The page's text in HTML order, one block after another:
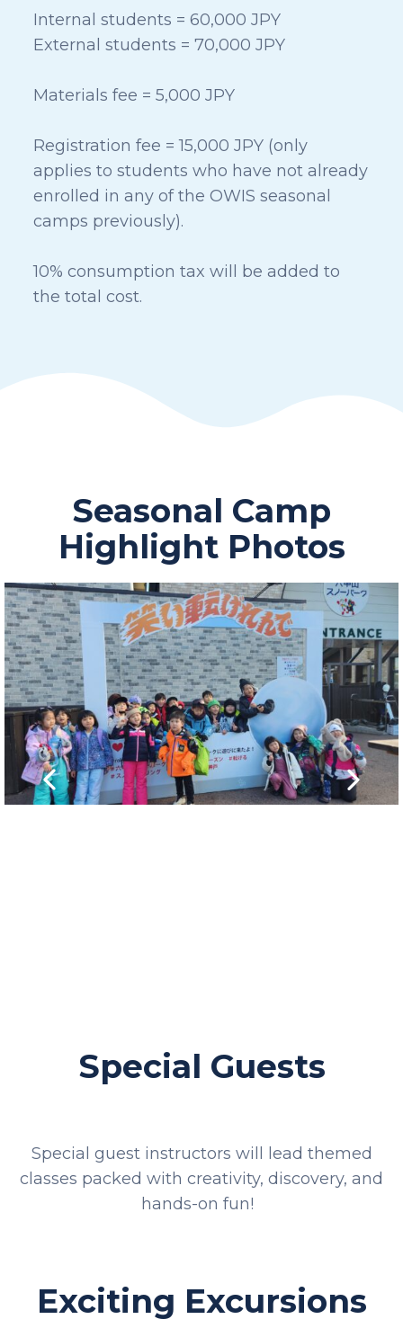
Internal students = 60,000 JPY
External students = 70,000 JPY
Materials fee = 5,000 JPY
Registration fee = 15,000 JPY (only
applies to students who have not already
enrolled in any of the OWIS seasonal
camps previously).
10% consumption tax will be added to
the total cost.
Seasonal Camp
Highlight Photos
Special Guests
Special guest instructors will lead themed
classes packed with creativity, discovery, and
hands-on fun!
Exciting Excursions